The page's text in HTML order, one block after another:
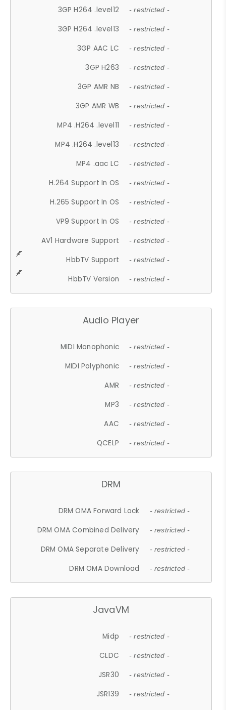
3GP H264 .level12 - restricted -
3GP H264 .level13 - restricted -
3GP AAC LC - restricted -
3GP H263 - restricted -
3GP AMR NB - restricted -
3GP AMR WB - restricted -
MP4 .H264 .level11 - restricted -
MP4 .H264 .level13 - restricted -
MP4 .aac LC - restricted -
H.264 Support In OS - restricted -
H.265 Support In OS - restricted -
VP9 Support In OS - restricted -
AV1 Hardware Support - restricted -
HbbTV Support - restricted -
HbbTV Version - restricted -
Audio Player
MIDI Monophonic - restricted -
MIDI Polyphonic - restricted -
AMR - restricted -
MP3 - restricted -
AAC - restricted -
QCELP - restricted -
DRM
DRM OMA Forward Lock - restricted -
DRM OMA Combined Delivery - restricted -
DRM OMA Separate Delivery - restricted -
DRM OMA Download - restricted -
JavaVM
Midp - restricted -
CLDC - restricted -
JSR30 - restricted -
JSR139 - restricted -